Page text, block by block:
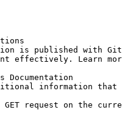
is published with
effectively. Learn
Documentation
information that
GET request on the